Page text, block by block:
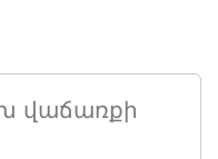
վաճառքի